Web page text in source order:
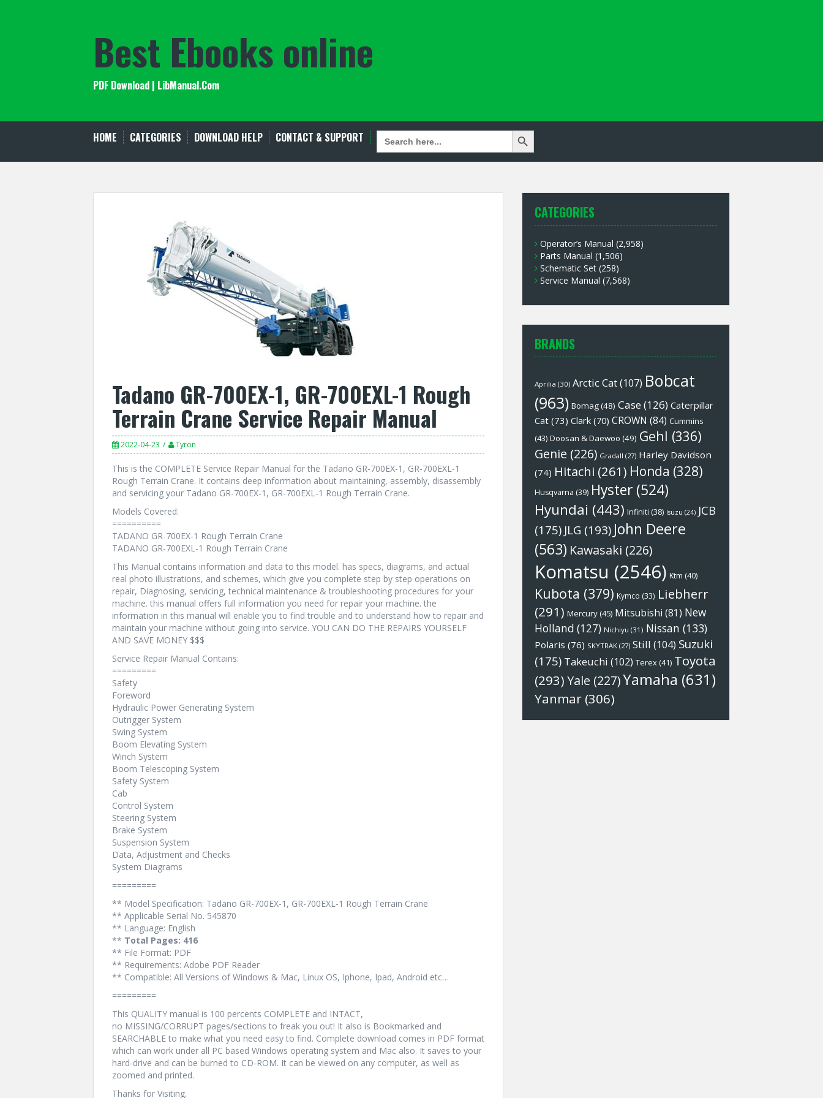
Best Ebooks online
PDF Download | LibManual.Com
HOME CATEGORIES DOWNLOAD HELP CONTACT & SUPPORT SEARCH
FOR:
Search Button
Tadano GR-700EX-1, GR-700EXL-1 Rough
Terrain Crane Service Repair Manual
2022-04-23 Tyron
This is the COMPLETE Service Repair Manual for the Tadano GR-700EX-1, GR-700EXL-1
Rough Terrain Crane. It contains deep information about maintaining, assembly, disassembly
and servicing your Tadano GR-700EX-1, GR-700EXL-1 Rough Terrain Crane.
Models Covered:
==========
TADANO GR-700EX-1 Rough Terrain Crane
TADANO GR-700EXL-1 Rough Terrain Crane
This Manual contains information and data to this model. has specs, diagrams, and actual
real photo illustrations, and schemes, which give you complete step by step operations on
repair, Diagnosing, servicing, technical maintenance & troubleshooting procedures for your
machine. this manual offers full information you need for repair your machine. the
information in this manual will enable you to find trouble and to understand how to repair and
maintain your machine without going into service. YOU CAN DO THE REPAIRS YOURSELF
AND SAVE MONEY $$$
Service Repair Manual Contains:
=========
Safety
Foreword
Hydraulic Power Generating System
Outrigger System
Swing System
Boom Elevating System
Winch System
Boom Telescoping System
Safety System
Cab
Control System
Steering System
Brake System
Suspension System
Data, Adjustment and Checks
System Diagrams
=========
** Model Specification: Tadano GR-700EX-1, GR-700EXL-1 Rough Terrain Crane
** Applicable Serial No. 545870
** Language: English
** Total Pages: 416
** File Format: PDF
** Requirements: Adobe PDF Reader
** Compatible: All Versions of Windows & Mac, Linux OS, Iphone, Ipad, Android etc…
=========
This QUALITY manual is 100 percents COMPLETE and INTACT,
no MISSING/CORRUPT pages/sections to freak you out! It also is Bookmarked and
SEARCHABLE to make what you need easy to find. Complete download comes in PDF format
which can work under all PC based Windows operating system and Mac also. It saves to your
hard-drive and can be burned to CD-ROM. It can be viewed on any computer, as well as
zoomed and printed.
Thanks for Visiting.
CATEGORIES
Operator’s Manual (2,958)
Parts Manual (1,506)
Schematic Set (258)
Service Manual (7,568)
BRANDS
Aprilia (30) Arctic Cat(107) Bobcat
(963) Bomag(48) Case(126) Caterpillar
Cat (73) Clark (70) CROWN (84) Cummins
(43) Doosan & Daewoo (49) Gehl (336)
Genie (226) Gradall (27) Harley Davidson
(74) Hitachi (261) Honda (328)
Husqvarna (39) Hyster (524)
Hyundai (443) Infiniti (38) Isuzu (24) JCB
(175) JLG (193) John Deere
(563) Kawasaki (226)
Komatsu (2546) Ktm (40)
Kubota (379) Kymco (33) Liebherr
(291) Mercury(45) Mitsubishi (81) New
Holland (127) Nichiyu (31) Nissan (133)
Polaris (76) SKYTRAK (27) Still (104) Suzuki
(175) Takeuchi (102) Terex (41) Toyota
(293)Yale (227)Yamaha (631)
Yanmar (306)